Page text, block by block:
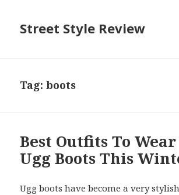
Street Style Review
Tag:boots
Best Outfits To
Ugg Boots This
Ugg boots have become a very